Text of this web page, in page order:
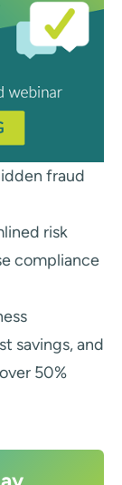
fraud
risk
compliance
savings, and
50%